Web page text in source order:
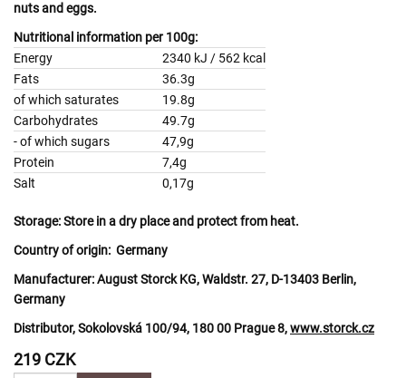
nutsand eggs.
Nutritional information per 100g:
Energy
2340 kJ / 562 kcal
Fats
36.3g
of which saturates 19.8g
Carbohydrates
49.7g
- of which sugars
47,9g
Protein
7,4g
Salt
0,17g
Storage:Store in a dry place and protect from heat.
Country of origin: Germany
Manufacturer:August Storck KG, Waldstr. 27, D-13403 Berlin,
Germany
Distributor, Sokolovská 100/94, 180 00 Prague 8,www.storck.cz
219 CZK